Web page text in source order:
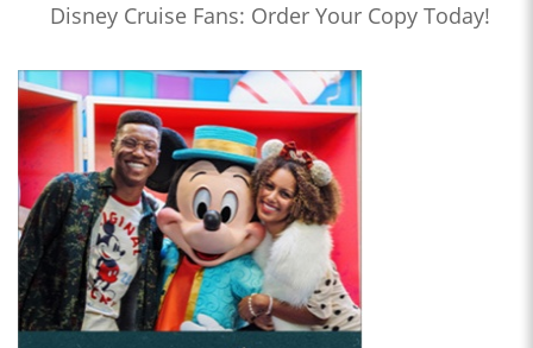
Disney Cruise Fans: Order Your Copy Today!